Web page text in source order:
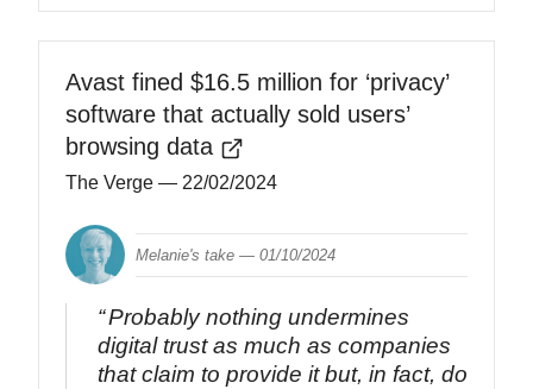
Avast fined $16.5 million for ‘privacy’
software that actually sold users’
browsing data
The Verge — 22/02/2024
Melanie's take —01/10/2024
Probably nothing undermines
digital trust as much as companies
that claim to provide it but, in fact, do